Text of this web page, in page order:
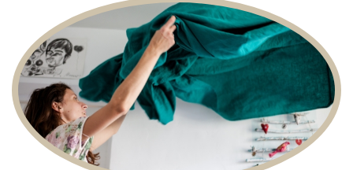
LIFESTYLE
CLIENTS & FAMILIES
CANDIDATES
ABOUT US
GET IN TOUCH